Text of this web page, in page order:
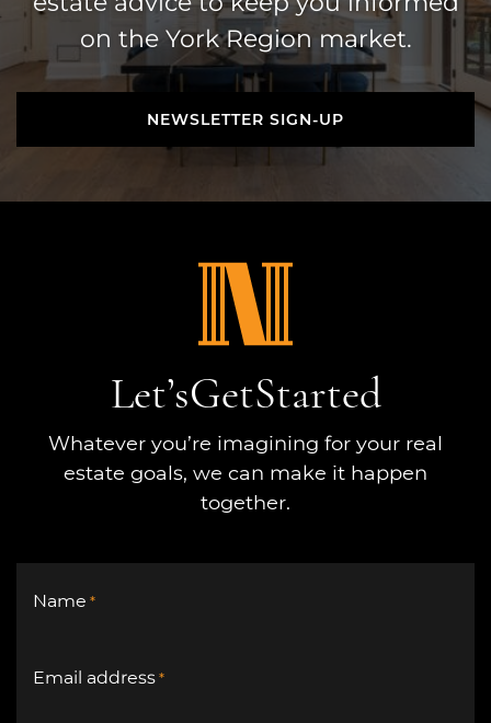
on the York Region market.
NEWSLETTER SIGN-UP
NEWSLETTER SIGN-UP
Let’sGetStarted
Whatever you’re imagining for your real
estate goals, we can make it happen
together.
Name *
Email address*